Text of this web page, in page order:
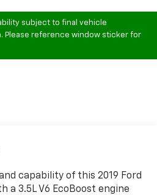
subject to final vehicle
Please reference window sticker for
capability of this 2019 Ford
a 3.5L V6 EcoBoost engine